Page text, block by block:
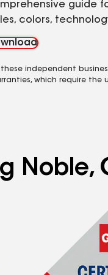
guide
colors,
independent
which require the
Noble,